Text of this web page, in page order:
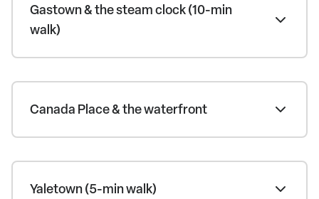
Gastown & the steam clock (10-min
walk)
Canada Place & the waterfront
Yaletown (5-min walk)